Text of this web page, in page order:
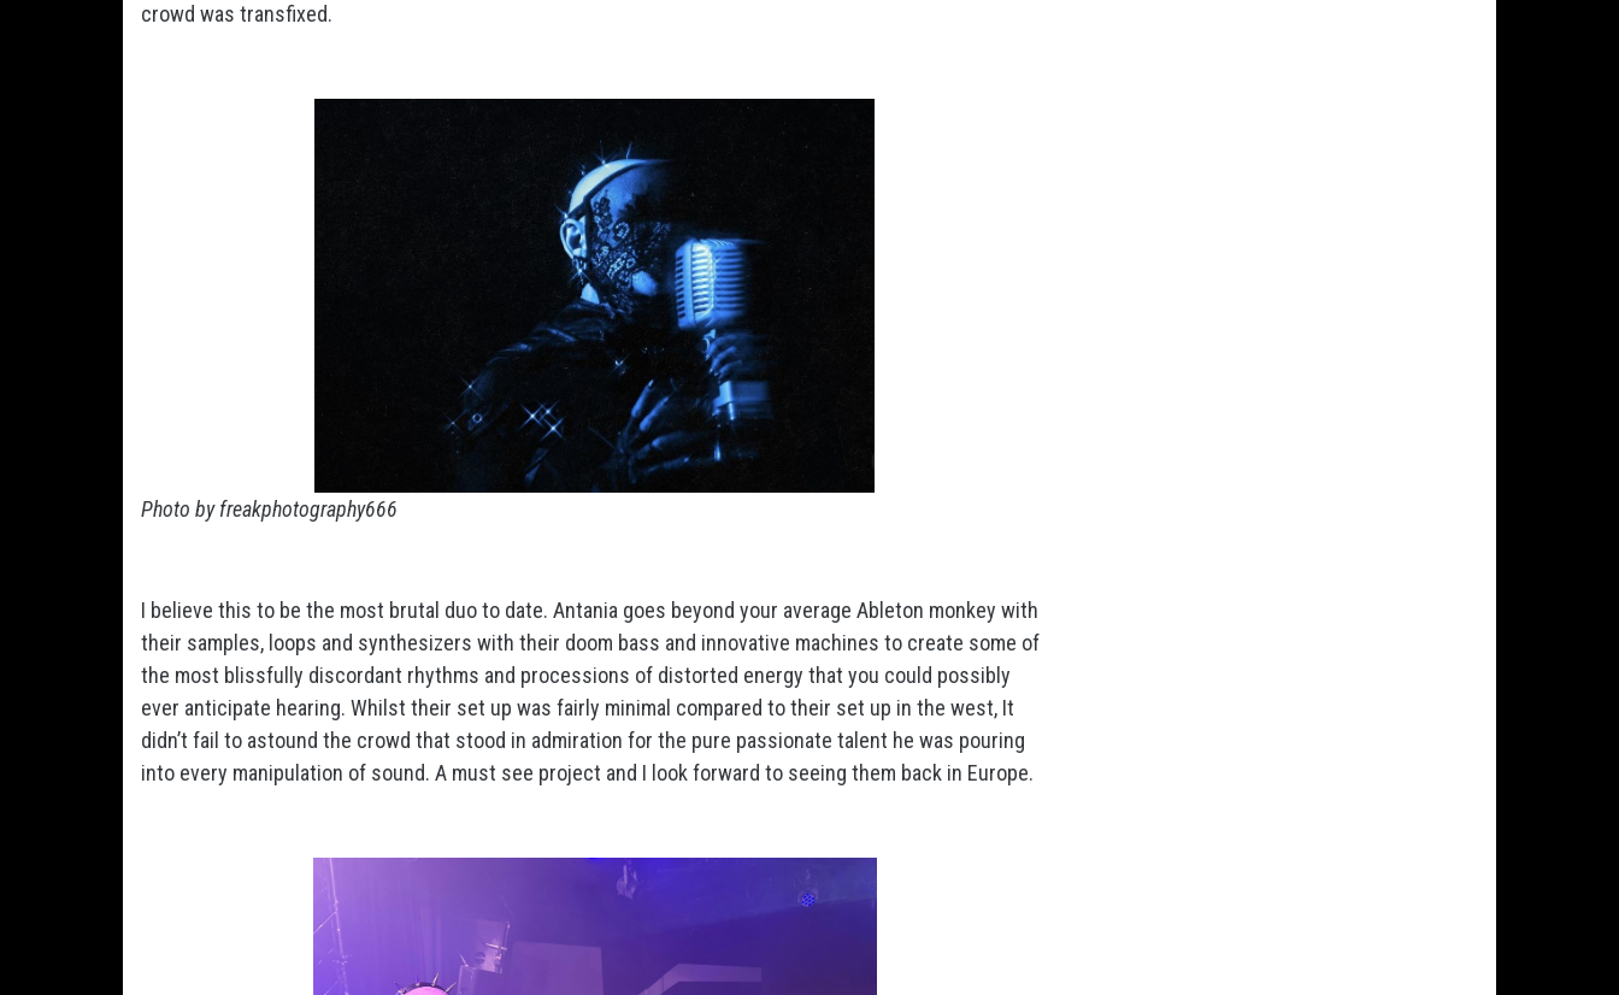
crowd was transfixed.
Photo by freakphotography666
I believe this to be the most brutal duo to date. Antania goes beyond your average Ableton monkey with
their samples, loops and synthesizers with their doom bass and innovative machines to create some of
the most blissfully discordant rhythms and processions of distorted energy that you could possibly
ever anticipate hearing. Whilst their set up was fairly minimal compared to their set up in the west, It
didn’t fail to astound the crowd that stood in admiration for the pure passionate talent he was pouring
into every manipulation of sound. A must see project and I look forward to seeing them back in Europe.